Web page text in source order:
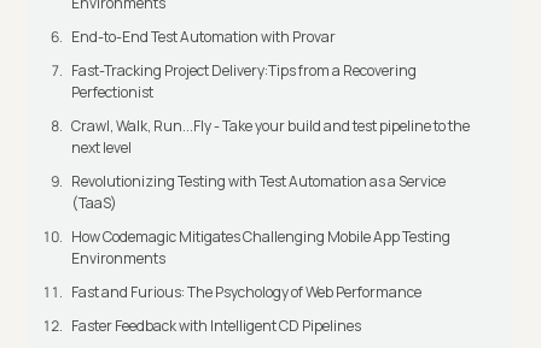
End-to-End Test Automation with Provar
Fast-Tracking Project Delivery:Tips from a Recovering
Perfectionist
Crawl, Walk, Run...Fly - Take your build and test pipeline to the
next level
Revolutionizing Testing with Test Automation as a Service
(TaaS)
How Codemagic Mitigates Challenging Mobile App Testing
Environments
Fast and Furious: The Psychology of Web Performance
Faster Feedback with Intelligent CD Pipelines